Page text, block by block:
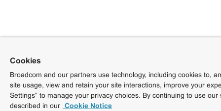
Cookies
Broadcom and our partners use technology, including cookies to,
site usage, view and retain your site interactions, improve your
Settings” to manage your privacy choices. By continuing to use
described in our Cookie Notice